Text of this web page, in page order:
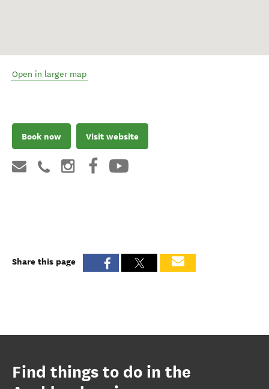
Open in larger map
Book now Visit website
Share this page
Find things to do in the